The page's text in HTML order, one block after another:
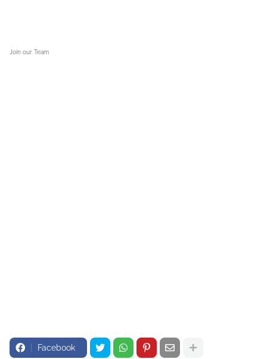
Join our Team
Facebook